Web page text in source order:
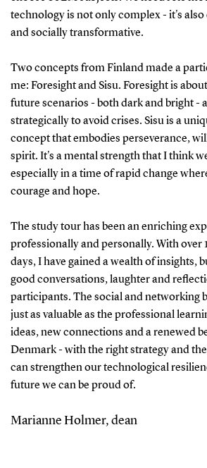
technology is not only complex - it's
and socially transformative.
Two concepts from Finland made a
me: Foresight and Sisu. Foresight is
future scenarios - both dark and bright -
strategically to avoid crises. Sisu is a
concept that embodies perseverance,
spirit. It's a mental strength that I think
especially in a time of rapid change
courage and hope.
The study tour has been an enriching
professionally and personally. With over
days, I have gained a wealth of insights,
good conversations, laughter and
participants. The social and networking
just as valuable as the professional
ideas, new connections and a renewed
Denmark - with the right strategy and
can strengthen our technological
future we can be proud of.
Marianne Holmer, dean